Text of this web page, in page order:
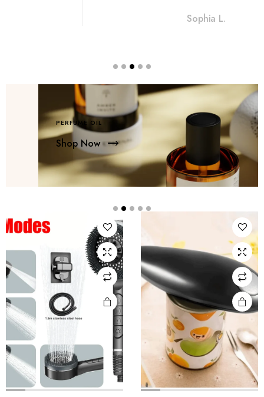
PERFUME OIL
Shop Now